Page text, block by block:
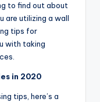
to find out about
are utilizing a wall
tips for
with taking
in 2020
tips, here’s a